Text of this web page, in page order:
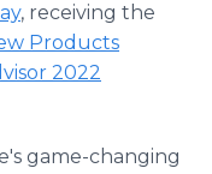
, receiving the
Products
2022
game-changing